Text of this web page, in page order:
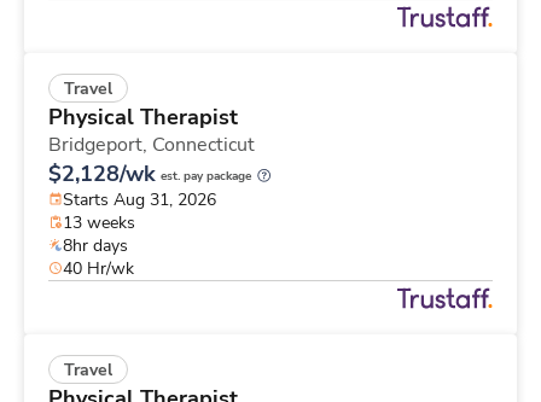
Travel
Physical Therapist
Bridgeport, Connecticut
$2,128/wk est. pay package
Starts Aug 31, 2026
13 weeks
8hr days
40 Hr/wk
Travel